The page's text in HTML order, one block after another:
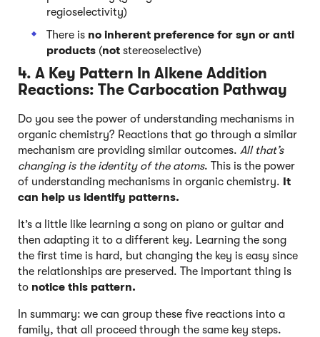
regioselectivity)
There is no inherent preference for syn or anti
products (not stereoselective)
4. A Key Pattern In Alkene Addition
Reactions: The Carbocation Pathway
Do you see the power of understanding mechanisms in
organic chemistry? Reactions that go through a similar
mechanism are providing similar outcomes. All that’s
changing is the identity of the atoms. This is the power
of understanding mechanisms in organic chemistry. It
can help us identify patterns.
It’s a little like learning a song on piano or guitar and
then adapting it to a different key. Learning the song
the first time is hard, but changing the key is easy since
the relationships are preserved. The important thing is
to notice this pattern.
In summary: we can group these five reactions into a
family, that all proceed through the same key steps.